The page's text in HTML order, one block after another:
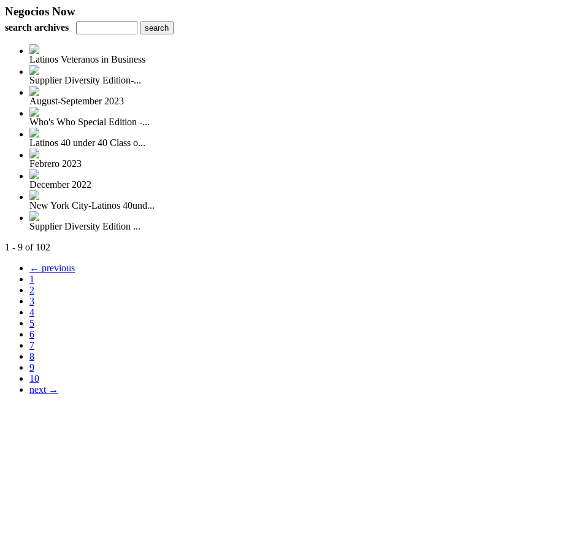
Negocios Now
search archives
Latinos Veteranos in Business
Supplier Diversity Edition-...
August-September 2023
Who's Who Special Edition -...
Latinos 40 under 40 Class o...
Febrero 2023
December 2022
New York City-Latinos 40und...
Supplier Diversity Edition ...
1 - 9 of 102
← previous
1
2
3
4
5
6
7
8
9
10
next →